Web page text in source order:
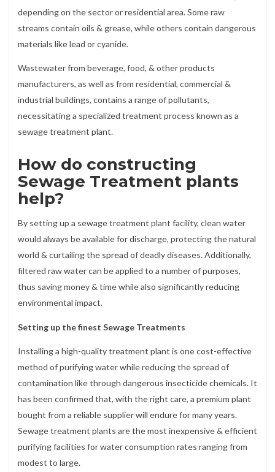
depending on the sector or residential area. Some raw
streams contain oils & grease, while others contain dangerous
materials like lead or cyanide.
Wastewater from beverage, food, & other products
manufacturers, as well as from residential, commercial &
industrial buildings, contains a range of pollutants,
necessitating a specialized treatment process known as a
sewage treatment plant.
How do constructing
Sewage Treatment plants
help?
By setting up a sewage treatment plant facility, clean water
would always be available for discharge, protecting the natural
world & curtailing the spread of deadly diseases. Additionally,
filtered raw water can be applied to a number of purposes,
thus saving money & time while also significantly reducing
environmental impact.
Setting up the finest Sewage Treatments
Installing a high-quality treatment plant is one cost-effective
method of purifying water while reducing the spread of
contamination like through dangerous insecticide chemicals. It
has been confirmed that, with the right care, a premium plant
bought from a reliable supplier will endure for many years.
Sewage treatment plants are the most inexpensive & efficient
purifying facilities for water consumption rates ranging from
modest to large.